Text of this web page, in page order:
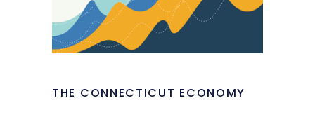
THE CONNECTICUT ECONOMY